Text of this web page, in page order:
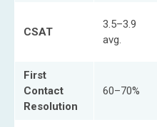
CSAT
3.5–3.9
avg.
First
Contact
Resolution
60–70%